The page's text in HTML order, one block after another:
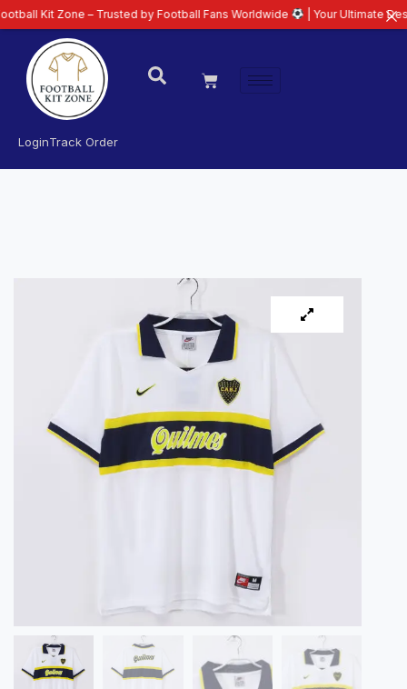
LoginTrack Order
– Trusted by Football Fans Worldwide | Your Ultimate Destination